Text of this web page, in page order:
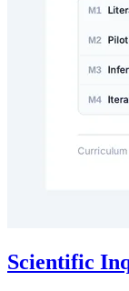
Scientific